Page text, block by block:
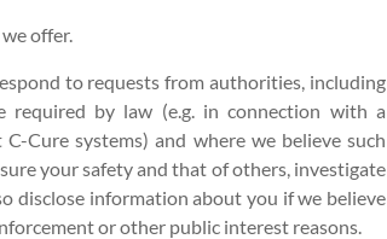
offer.
to requests from authorities, including
required by law (e.g. in connection with a
Cure systems) and where we believe such
your safety and that of others, investigate
disclose information about you if we believe
or other public interest reasons.